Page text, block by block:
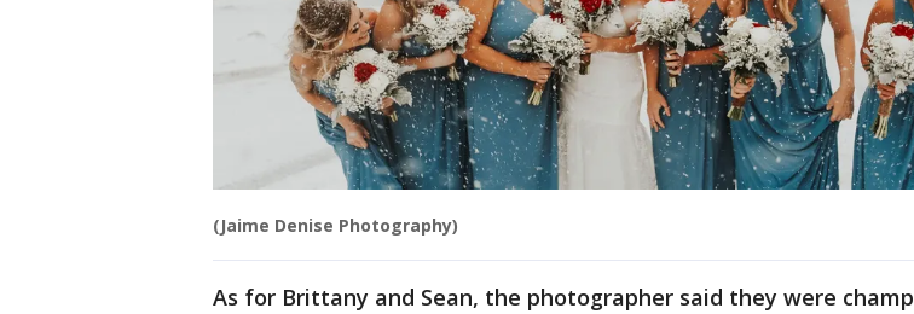
(Jaime Denise Photography)
As for Brittany and Sean, the photographer said they were